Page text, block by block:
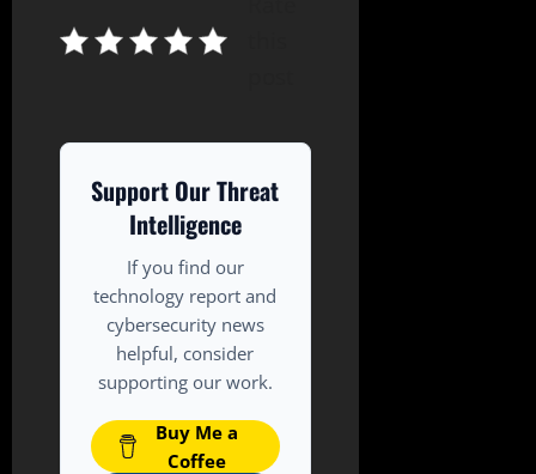
Support Our Threat
Intelligence
If you find our
technology report and
cybersecurity news
helpful, consider
supporting our work.
Buy Me a
Coffee